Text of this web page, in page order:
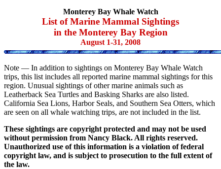
Monterey Bay Whale Watch
List of Marine Mammal Sightings
in the Monterey Bay Region
August 1-31, 2008
Note — In addition to sightings on Monterey Bay Whale Watch
trips, this list includes all reported marine mammal sightings for this
region. Unusual sightings of other marine animals such as
Leatherback Sea Turtles and Basking Sharks are also listed.
California Sea Lions, Harbor Seals, and Southern Sea Otters, which
are seen on all whale watching trips, are not included in the list.
These sightings are copyright protected and may not be used
without permission from Nancy Black. All rights reserved.
Unauthorized use of this information is a violation of federal
copyright law, and is subject to prosecution to the full extent of
the law.